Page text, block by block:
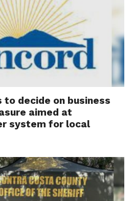
to decide on business
aimed at
system for local